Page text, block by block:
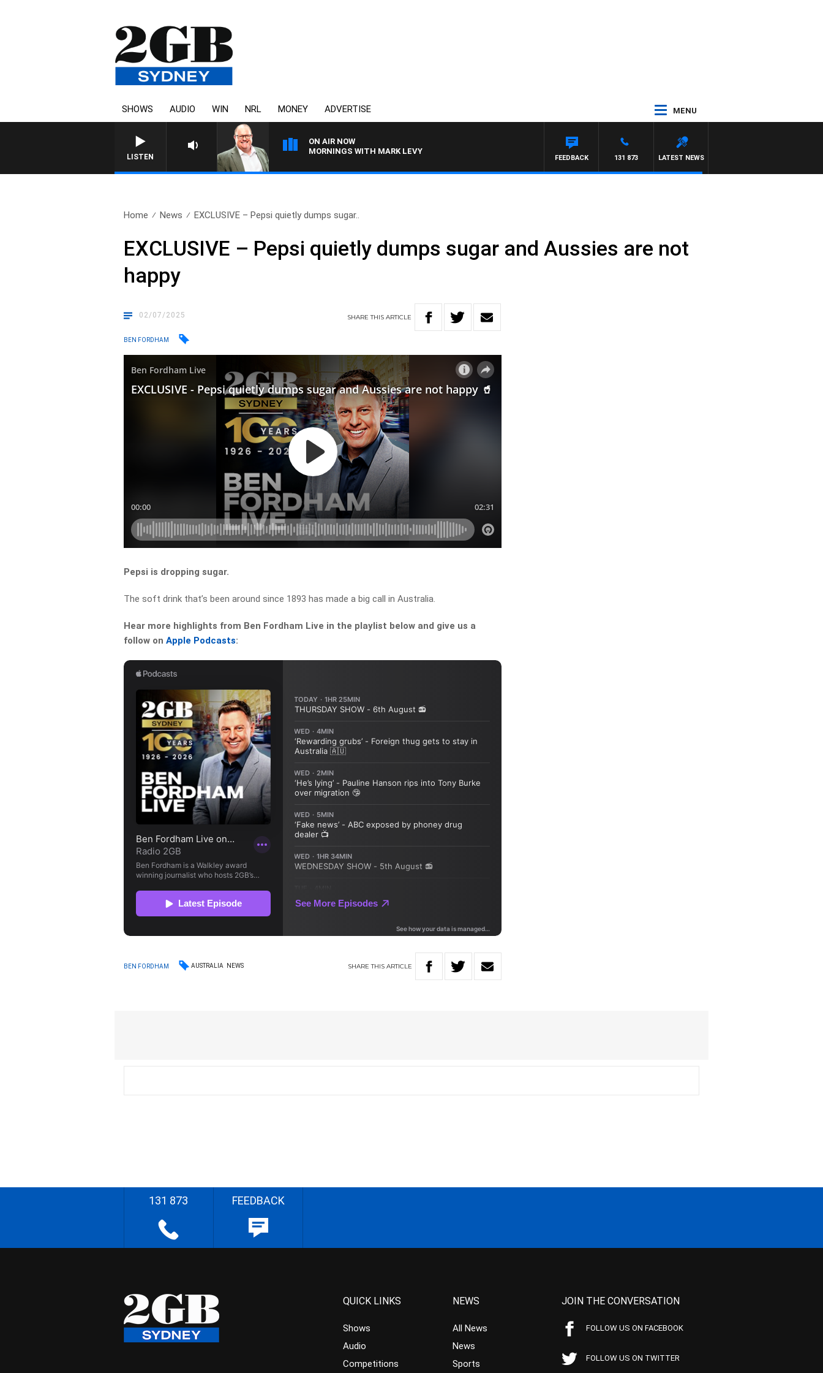
SHOWS AUDIO WIN NRL MONEY ADVERTISE MENU
LISTEN
ON AIR NOW
MORNINGS WITH MARK LEVY
LATEST NEWS
131 873
FEEDBACK
Home News EXCLUSIVE – Pepsi quietly dumps sugar..
EXCLUSIVE – Pepsi quietly dumps sugar and Aussies are not
happy
02/07/2025 SHARETHISARTICLE
BEN FORDHAM
Pepsi is dropping sugar.
The soft drink that’s been around since 1893 has made a big call in Australia.
Hear more highlights from Ben Fordham Live in the playlist below and give us a
follow onApple Podcasts:
BEN FORDHAM AUSTRALIA NEWS SHARETHIS ARTICLE
131 873 FEEDBACK
QUICK LINKS
Shows
Audio
Competitions
NEWS
All News
News
Sports
JOIN THE CONVERSATION
FOLLOW US ON FACEBOOK
FOLLOW US ON TWITTER